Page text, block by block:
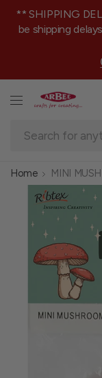
** SHIPPING
be shipping
Home MINI